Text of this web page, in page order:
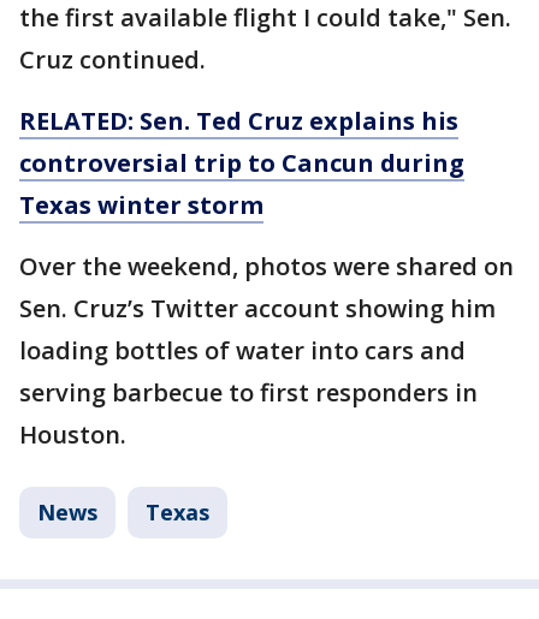
the first available flight I could take," Sen.
Cruz continued.
RELATED: Sen. Ted Cruz explains his
controversial trip to Cancun during
Texas winter storm
Over the weekend, photos were shared on
Sen. Cruz’s Twitter account showing him
loading bottles of water into cars and
serving barbecue to first responders in
Houston.
News Texas